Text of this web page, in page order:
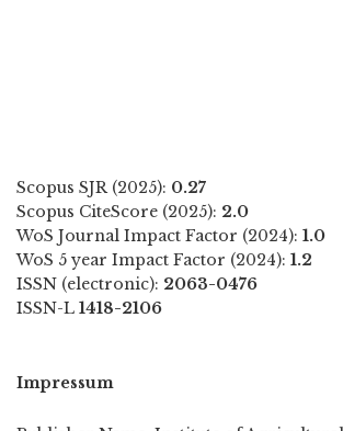
Scopus SJR (2025): 0.27
Scopus CiteScore (2025): 2.0
WoS Journal Impact Factor (2024): 1.0
WoS 5 year Impact Factor (2024): 1.2
ISSN (electronic): 2063-0476
ISSN-L 1418-2106
Impressum